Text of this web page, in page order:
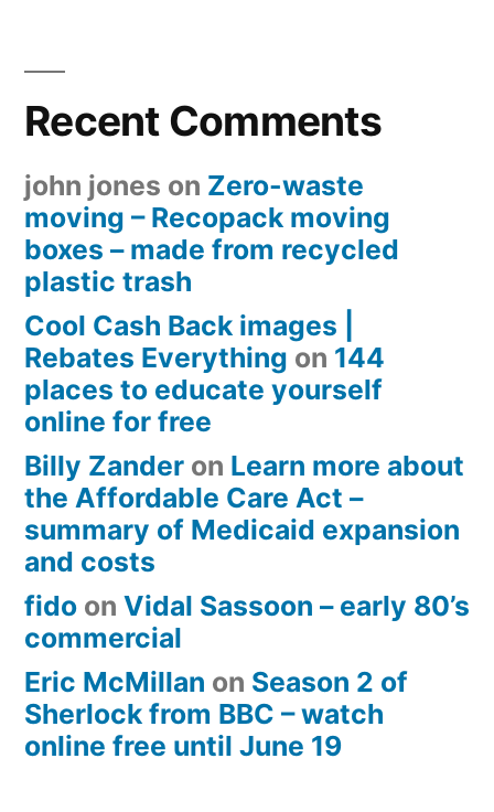
Recent Comments
john jones on Zero-waste
moving – Recopack moving
boxes – made from recycled
plastic trash
Cool Cash Back images |
Rebates Everything on 144
places to educate yourself
online for free
Billy Zander on Learn more about
the Affordable Care Act –
summary of Medicaid expansion
and costs
fido on Vidal Sassoon – early 80’s
commercial
Eric McMillan on Season 2 of
Sherlock from BBC – watch
online free until June 19